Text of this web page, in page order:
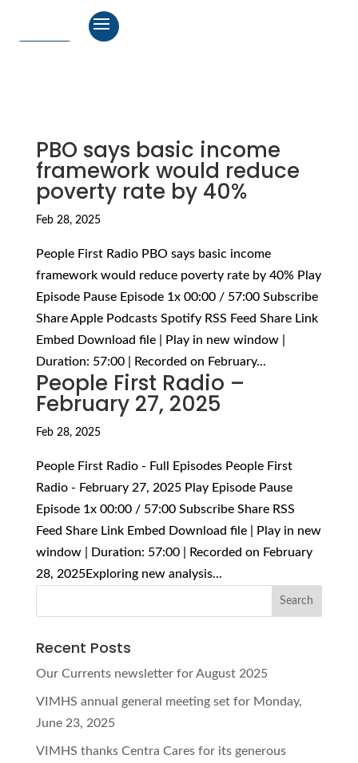
PBO says basic income
framework would reduce
poverty rate by 40%
Feb 28, 2025
People First Radio PBO says basic income
framework would reduce poverty rate by 40% Play
Episode Pause Episode 1x 00:00 / 57:00 Subscribe
Share Apple Podcasts Spotify RSS Feed Share Link
Embed Download file | Play in new window |
Duration: 57:00 | Recorded on February...
People First Radio –
February 27, 2025
Feb 28, 2025
People First Radio - Full Episodes People First
Radio - February 27, 2025 Play Episode Pause
Episode 1x 00:00 / 57:00 Subscribe Share RSS
Feed Share Link Embed Download file | Play in new
window | Duration: 57:00 | Recorded on February
28, 2025Exploring new analysis...
Recent Posts
Our Currents newsletter for August 2025
VIMHS annual general meeting set for Monday,
June 23, 2025
VIMHS thanks Centra Cares for its generous